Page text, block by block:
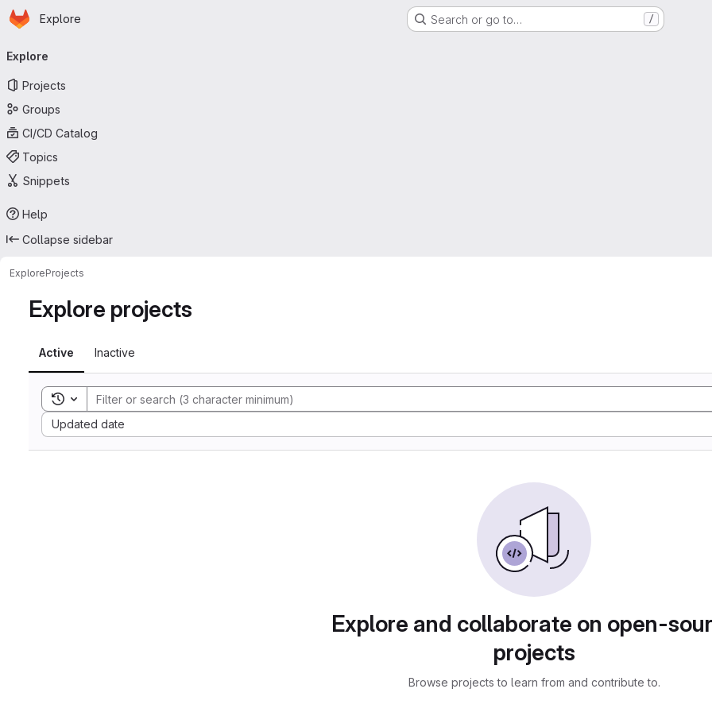
Skip to main content
Homepage
Explore Search or go to… /
navigation
Explore
Projects
Groups
CI/CD Catalog
Topics
Snippets
Help
Collapse sidebar
ExploreProjects
Explore projects
Active Inactive
Toggle search history
Updated date
Sort by:
Explore and collaborate on open-
projects
Browse projects to learn from and contribute to.